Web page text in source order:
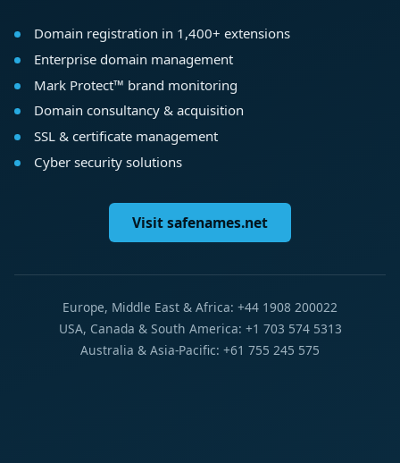
Domain registration in 1,400+ extensions
Enterprise domain management
Mark Protect™ brand monitoring
Domain consultancy & acquisition
SSL & certificate management
Cyber security solutions
Visit safenames.net
Europe, Middle East & Africa: +44 1908 200022
USA, Canada & South America: +1 703 574 5313
Australia & Asia-Pacific: +61 755 245 575